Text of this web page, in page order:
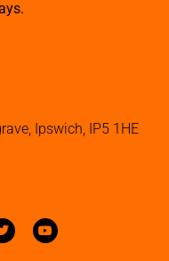
Ipswich, IP5 1HE